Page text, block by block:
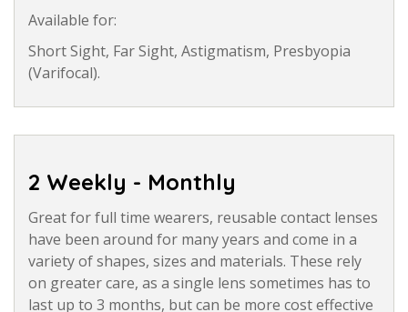
Available for:
Short Sight, Far Sight, Astigmatism, Presbyopia
(Varifocal).
2 Weekly - Monthly
Great for full time wearers, reusable contact lenses
have been around for many years and come in a
variety of shapes, sizes and materials. These rely
on greater care, as a single lens sometimes has to
last up to 3 months, but can be more cost effective